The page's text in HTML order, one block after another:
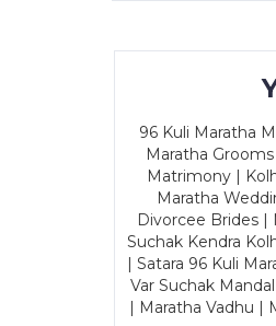
96 Kuli Maratha
Maratha
Matrimony |
Maratha
Divorcee Brides |
Suchak Kendra
| Satara 96 Kuli
Var Suchak
| Maratha Vadhu |